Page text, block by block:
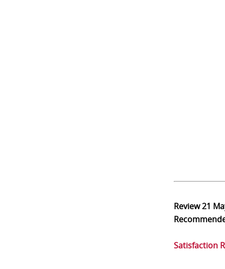
Review21
Satisfaction